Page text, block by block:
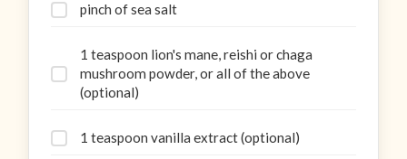
pinch of sea salt
1 teaspoon lion's mane, reishi or chaga
mushroom powder, or all of the above
(optional)
1 teaspoon vanilla extract (optional)